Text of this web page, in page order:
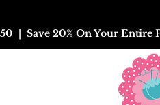
| Save 20% On Your Entire